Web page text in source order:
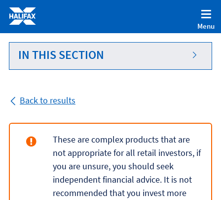
Accessibility statement [Accesskey '0']
Skip to Content [Accesskey 'S']
Skip to site Navigation [Accesskey 'N']
Go to Home page [Accesskey '1']
Go to Sitemap [Accesskey '2']
Menu
IN THIS SECTION
Back to results
These are complex products that are
not appropriate for all retail investors, if
you are unsure, you should seek
independent financial advice. It is not
recommended that you invest more